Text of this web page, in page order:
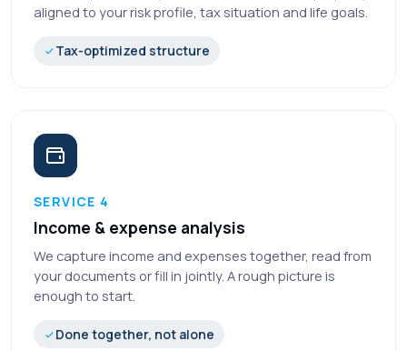
aligned to your risk profile, tax situation and life goals.
Tax-optimized structure
SERVICE 4
Income & expense analysis
We capture income and expenses together, read from
your documents or fill in jointly. A rough picture is
enough to start.
Done together, not alone